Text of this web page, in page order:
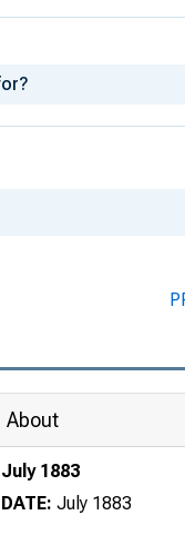
About
July 1883
DATE: July 1883